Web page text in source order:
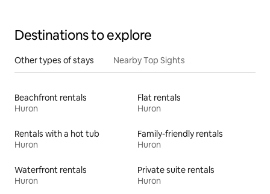
Destinations to explore
Other types of stays Nearby Top Sights
Beachfront rentals
Huron
Flat rentals
Huron
Rentals with a hot tub
Huron
Family-friendly rentals
Huron
Waterfront rentals
Huron
Private suite rentals
Huron